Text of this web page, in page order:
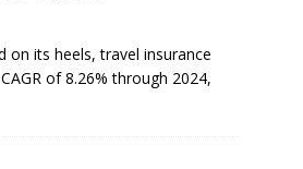
on its heels, travel insurance
of 8.26% through 2024,